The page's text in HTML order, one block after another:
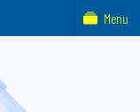
Menu